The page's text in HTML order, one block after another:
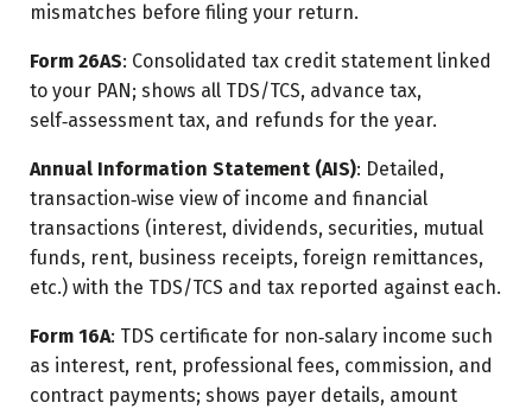
mismatches before filing your return.
Form 26AS: Consolidated tax credit statement linked
to your PAN; shows all TDS/TCS, advance tax,
self‑assessment tax, and refunds for the year.
Annual Information Statement (AIS): Detailed,
transaction‑wise view of income and financial
transactions (interest, dividends, securities, mutual
funds, rent, business receipts, foreign remittances,
etc.) with the TDS/TCS and tax reported against each.
Form 16A: TDS certificate for non‑salary income such
as interest, rent, professional fees, commission, and
contract payments; shows payer details, amount